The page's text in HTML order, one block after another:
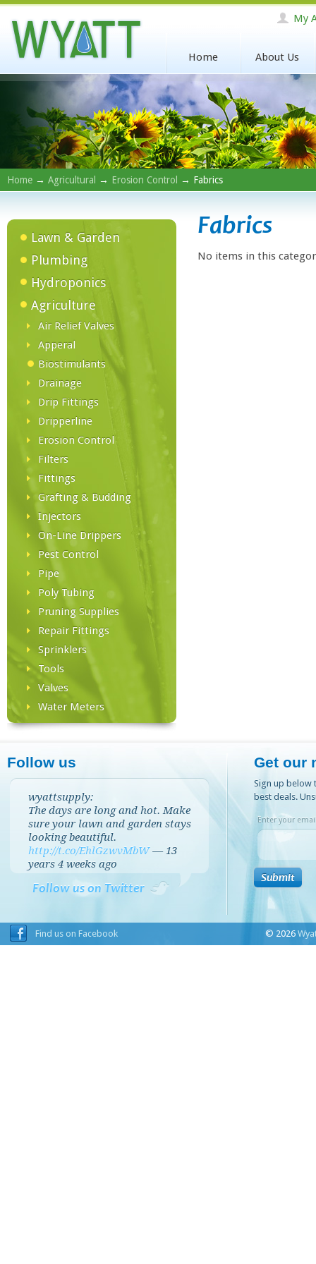
My
Home About Us
Home → Agricultural → Erosion Control → Fabrics
Lawn & Garden
Plumbing
Hydroponics
Agriculture
Air Relief Valves
Apperal
Biostimulants
Drainage
Drip Fittings
Dripperline
Erosion Control
Filters
Fittings
Grafting & Budding
Injectors
On-Line Drippers
Pest Control
Pipe
Poly Tubing
Pruning Supplies
Repair Fittings
Sprinklers
Tools
Valves
Water Meters
Fabrics
No items in this
Follow us
wyattsupply:
The days are long and hot. Make
sure your lawn and garden stays
looking beautiful.
http://t.co/EhlGzwvMbW —13
years 4 weeks ago
Follow us on Twitter
Get our
Sign up below
best deals.
Enter your
Find us on Facebook © 2026